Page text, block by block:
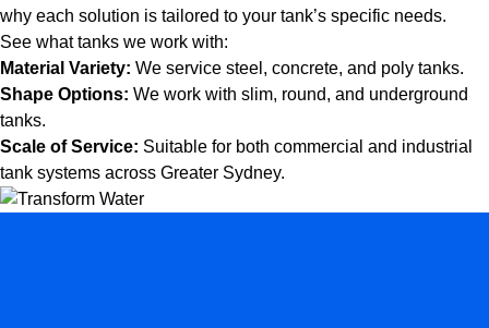
why each solution is tailored to your tank’s specific needs.
See what tanks we work with:
Material Variety: We service steel, concrete, and poly tanks.
Shape Options: We work with slim, round, and underground
tanks.
Scale of Service: Suitable for both commercial and industrial
tank systems across Greater Sydney.